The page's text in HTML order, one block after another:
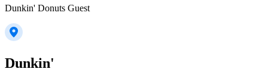
Dunkin' Donuts Guest
Dunkin'